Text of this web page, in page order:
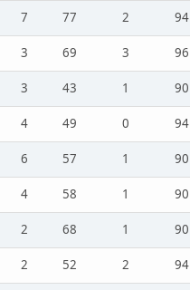
7 77 2 94
3 69 3 96
3 43 1 90
4 49 0 94
6 57 1 90
4 58 1 90
2 68 1 90
2 52 2 94